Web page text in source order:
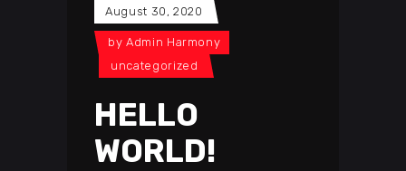
August 30, 2020
by Admin Harmony
uncategorized
HELLO
WORLD!